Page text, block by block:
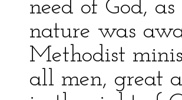
need of God,
nature was
Methodist
all men, great